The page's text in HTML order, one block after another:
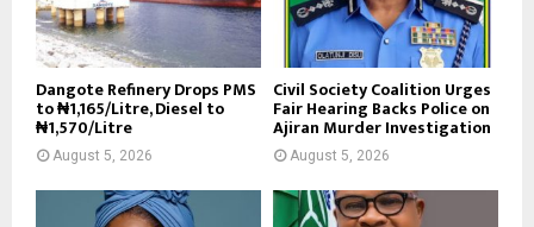
Dangote Refinery Drops PMS
to ₦1,165/Litre, Diesel to
₦1,570/Litre
August 5, 2026
Civil Society Coalition Urges
Fair Hearing Backs Police on
Ajiran Murder Investigation
August 5, 2026